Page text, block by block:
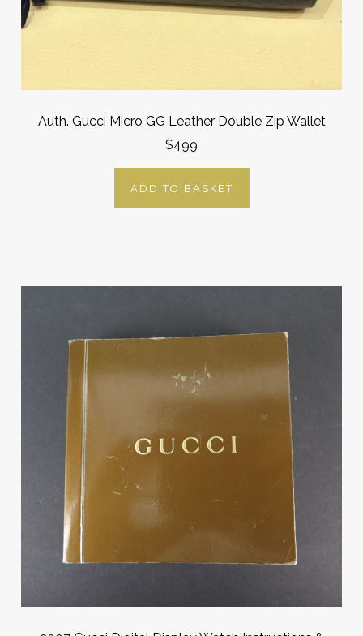
Auth. Gucci Micro GG Leather Double Zip Wallet
$499
ADD TO BASKET